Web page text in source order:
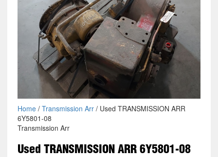
Home/ Transmission Arr/ Used TRANSMISSION ARR
6Y5801-08
Transmission Arr
Used TRANSMISSION ARR 6Y5801-08